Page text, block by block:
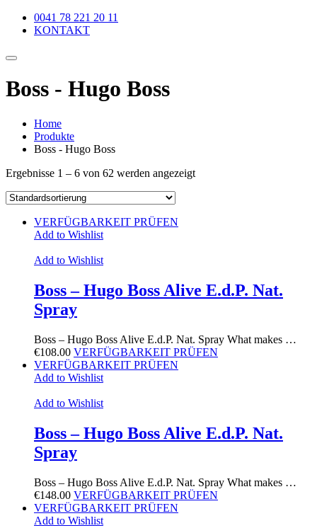
0041 78 221 20 11
KONTAKT
Boss - Hugo Boss
Home
Produkte
Boss - Hugo Boss
Ergebnisse 1 – 6 von 62 werden angezeigt
VERFÜGBARKEIT PRÜFEN
Add to Wishlist
Add to Wishlist
Boss – Hugo Boss Alive E.d.P. Nat.
Spray
Boss – Hugo Boss Alive E.d.P. Nat. Spray What makes …
€108.00 VERFÜGBARKEIT PRÜFEN
VERFÜGBARKEIT PRÜFEN
Add to Wishlist
Add to Wishlist
Boss – Hugo Boss Alive E.d.P. Nat.
Spray
Boss – Hugo Boss Alive E.d.P. Nat. Spray What makes …
€148.00 VERFÜGBARKEIT PRÜFEN
VERFÜGBARKEIT PRÜFEN
Add to Wishlist